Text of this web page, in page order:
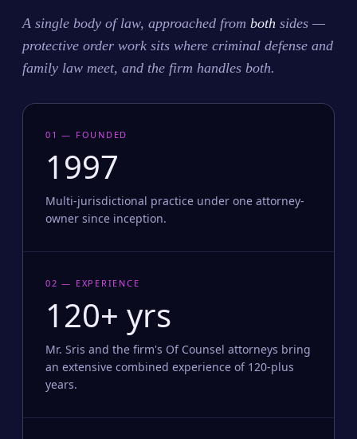
A single body of law, approached from both sides —
protective order work sits where criminal defense and
family law meet, and the firm handles both.
01 — FOUNDED
1997
Multi-jurisdictional practice under one attorney-
owner since inception.
02 — EXPERIENCE
120+ yrs
Mr. Sris and the firm's Of Counsel attorneys bring
an extensive combined experience of 120-plus
years.